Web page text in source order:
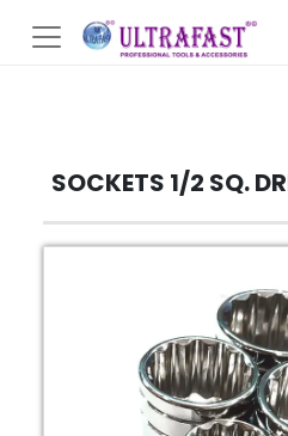
SOCKETS 1/2 SQ.